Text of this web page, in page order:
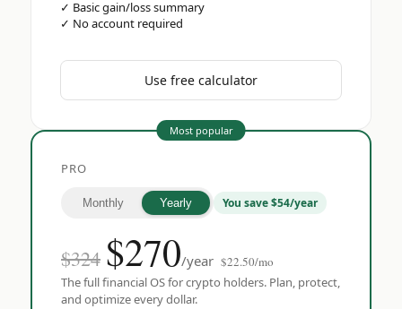
✓ Basic gain/loss summary
✓ No account required
Use free calculator
Most popular
PRO
Monthly Yearly You save $54/year
$324 $270/year $22.50/mo
The full financial OS for crypto holders. Plan, protect,
and optimize every dollar.